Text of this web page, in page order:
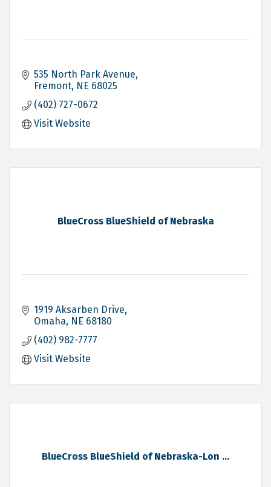
535 North Park Avenue
Fremont NE 68025
(402) 727-0672
Visit Website
BlueCross BlueShield of Nebraska
1919 Aksarben Drive
Omaha NE 68180
(402) 982-7777
Visit Website
BlueCross BlueShield of Nebraska-Lon ...